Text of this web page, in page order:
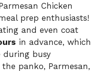
Chicken
prep enthusiasts!
and even coat
in advance, which
during busy
panko, Parmesan,